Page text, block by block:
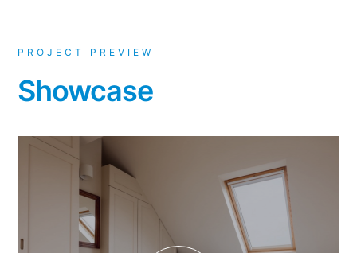
PROJECT PREVIEW
Showcase